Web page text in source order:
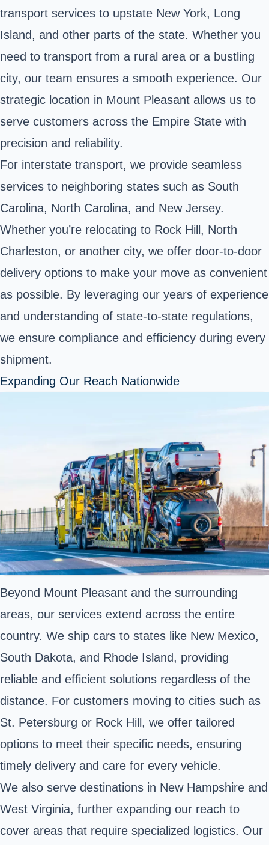
transport services to upstate New York, Long
Island, and other parts of the state. Whether you
need to transport from a rural area or a bustling
city, our team ensures a smooth experience. Our
strategic location in Mount Pleasant allows us to
serve customers across the Empire State with
precision and reliability.
For interstate transport, we provide seamless
services to neighboring states such as South
Carolina, North Carolina, and New Jersey.
Whether you’re relocating to Rock Hill, North
Charleston, or another city, we offer door-to-door
delivery options to make your move as convenient
as possible. By leveraging our years of experience
and understanding of state-to-state regulations,
we ensure compliance and efficiency during every
shipment.
Expanding Our Reach Nationwide
Beyond Mount Pleasant and the surrounding
areas, our services extend across the entire
country. We ship cars to states like New Mexico,
South Dakota, and Rhode Island, providing
reliable and efficient solutions regardless of the
distance. For customers moving to cities such as
St. Petersburg or Rock Hill, we offer tailored
options to meet their specific needs, ensuring
timely delivery and care for every vehicle.
We also serve destinations in New Hampshire and
West Virginia, further expanding our reach to
cover areas that require specialized logistics. Our